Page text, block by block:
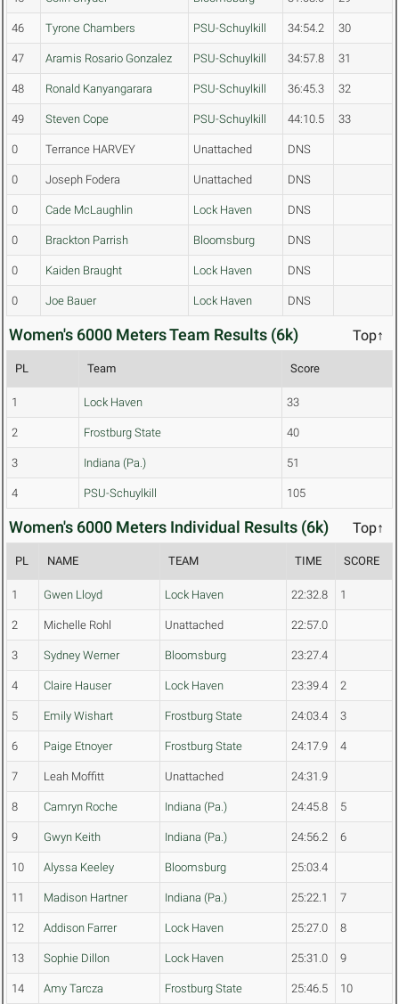
46 Tyrone Chambers PSU-Schuylkill 34:54.2 30
47 Aramis Rosario Gonzalez PSU-Schuylkill 34:57.8 31
48 Ronald Kanyangarara PSU-Schuylkill 36:45.3 32
49 Steven Cope PSU-Schuylkill 44:10.5 33
0 Terrance HARVEY Unattached DNS
0 Joseph Fodera Unattached DNS
0 Cade McLaughlin Lock Haven DNS
0 Brackton Parrish Bloomsburg DNS
0 Kaiden Braught Lock Haven DNS
0 Joe Bauer Lock Haven DNS
Women's 6000 Meters Team Results (6k) Top↑
PL Team Score
1 Lock Haven 33
2 Frostburg State 40
3 Indiana (Pa.) 51
4 PSU-Schuylkill 105
Women's 6000 Meters Individual Results (6k) Top↑
PL NAME TEAM TIME SCORE
1 Gwen Lloyd Lock Haven 22:32.8 1
2 Michelle Rohl Unattached 22:57.0
3 Sydney Werner Bloomsburg 23:27.4
4 Claire Hauser Lock Haven 23:39.4 2
5 Emily Wishart Frostburg State 24:03.4 3
6 Paige Etnoyer Frostburg State 24:17.9 4
7 Leah Moffitt Unattached 24:31.9
8 Camryn Roche Indiana (Pa.) 24:45.8 5
9 Gwyn Keith Indiana (Pa.) 24:56.2 6
10 Alyssa Keeley Bloomsburg 25:03.4
11 Madison Hartner Indiana (Pa.) 25:22.1 7
12 Addison Farrer Lock Haven 25:27.0 8
13 Sophie Dillon Lock Haven 25:31.0 9
14 Amy Tarcza Frostburg State 25:46.5 10